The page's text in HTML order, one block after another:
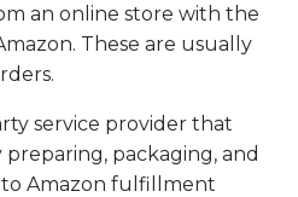
an online store with the
These are usually
service provider that
preparing, packaging, and
Amazon fulfillment